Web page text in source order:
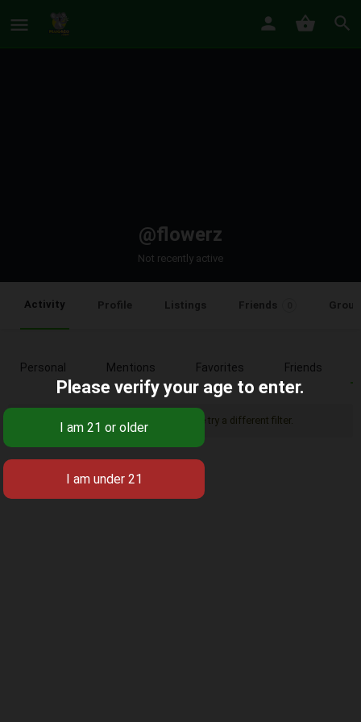
@flowerz
Not recently active
Activity Profile Listings Friends
Personal Mentions Favorites Friends
Sorry, there was no activity found. Please try a different filter.
Please verify your age to enter.